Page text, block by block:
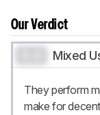
Our Verdict
Mixed
They perform
make for